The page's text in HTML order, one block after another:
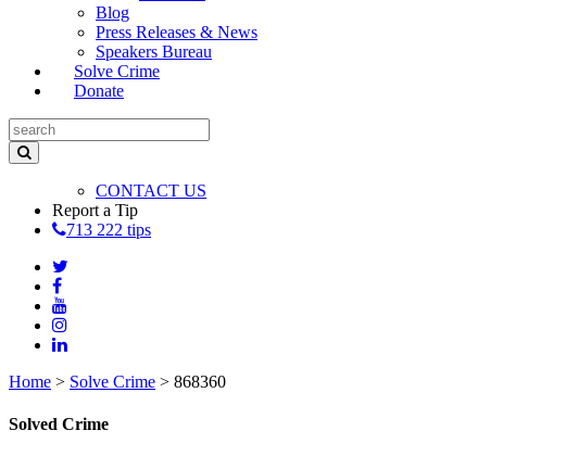
Blog
Press Releases & News
Speakers Bureau
Solve Crime
Donate
CONTACT US
Report a Tip
713 222 tips
Home > Solve Crime > 868360
Solved Crime